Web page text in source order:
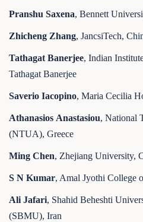
Pranshu Saxena, Bennett
Zhicheng Zhang, JancsiTech,
Tathagat Banerjee, Indian
Tathagat Banerjee
Saverio Iacopino, Maria Cecilia
Athanasios Anastasiou, National
(NTUA), Greece
Ming Chen, Zhejiang University,
S N Kumar, Amal Jyothi College
Ali Jafari, Shahid Beheshti
(SBMU), Iran